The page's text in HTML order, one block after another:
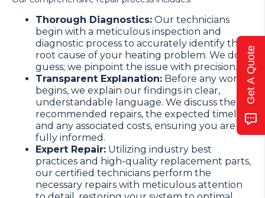
Thorough Diagnostics: Our technicians
begin with a meticulous inspection and
diagnostic process to accurately identify the
root cause of your heating problem. We don't
guess; we pinpoint the issue with precision.
Transparent Explanation: Before any work
begins, we explain our findings in clear,
understandable language. We discuss the
recommended repairs, the expected timeline,
and any associated costs, ensuring you are
fully informed.
Expert Repair: Utilizing industry best
practices and high-quality replacement parts,
our certified technicians perform the
necessary repairs with meticulous attention
Get A Quote